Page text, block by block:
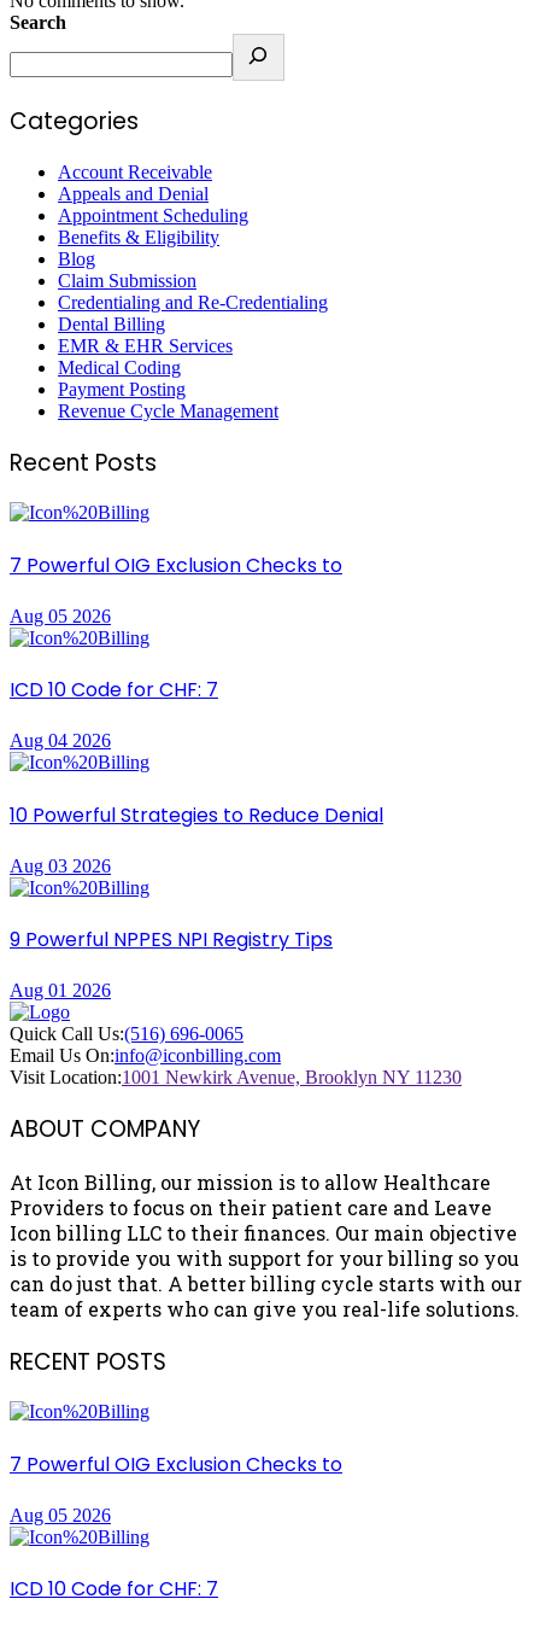
Search
Categories
Account Receivable
Appeals and Denial
Appointment Scheduling
Benefits & Eligibility
Blog
Claim Submission
Credentialing and Re-Credentialing
Dental Billing
EMR & EHR Services
Medical Coding
Payment Posting
Revenue Cycle Management
Recent Posts
7 Powerful OIG Exclusion Checks to
Aug 05 2026
ICD 10 Code for CHF: 7
Aug 04 2026
10 Powerful Strategies to Reduce Denial
Aug 03 2026
9 Powerful NPPES NPI Registry Tips
Aug 01 2026
Quick Call Us:(516) 696-0065
Email Us On:info@iconbilling.com
Visit Location:1001 Newkirk Avenue, Brooklyn NY 11230
ABOUT COMPANY
At Icon Billing, our mission is to allow Healthcare
Providers to focus on their patient care and Leave
Icon billing LLC to their finances. Our main objective
is to provide you with support for your billing so you
can do just that. A better billing cycle starts with our
team of experts who can give you real-life solutions.
RECENT POSTS
7 Powerful OIG Exclusion Checks to
Aug 05 2026
ICD 10 Code for CHF: 7